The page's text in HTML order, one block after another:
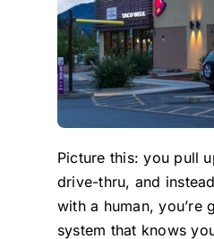
Picture this: you pull
drive-thru, and
with a human, you’re
system that knows